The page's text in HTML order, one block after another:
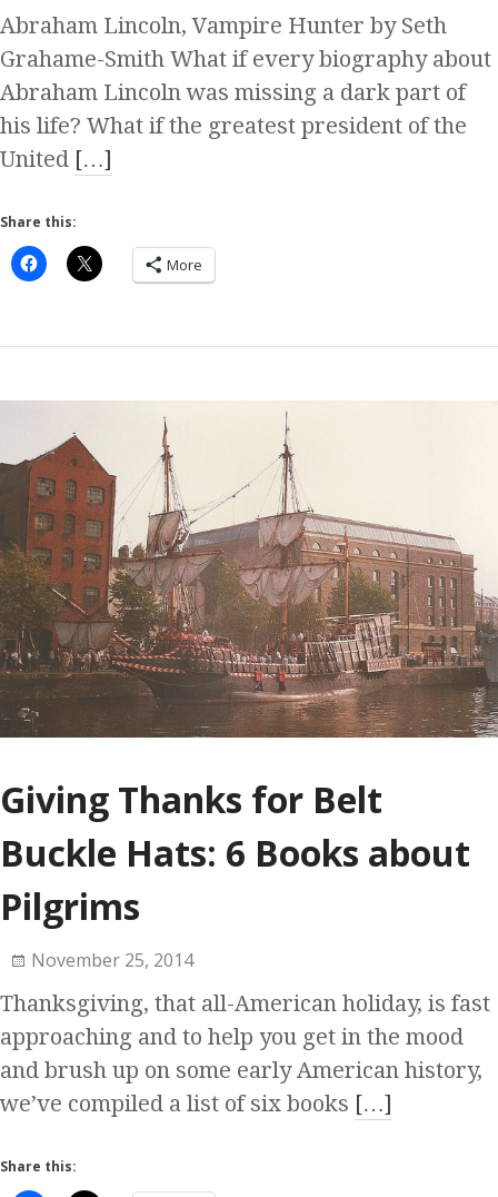
Abraham Lincoln, Vampire Hunter by Seth
Grahame-Smith What if every biography about
Abraham Lincoln was missing a dark part of
his life? What if the greatest president of the
United […]
Share this:
More
Giving Thanks for Belt
Buckle Hats: 6 Books about
Pilgrims
November 25, 2014
Thanksgiving, that all-American holiday, is fast
approaching and to help you get in the mood
and brush up on some early American history,
we’ve compiled a list of six books […]
Share this: